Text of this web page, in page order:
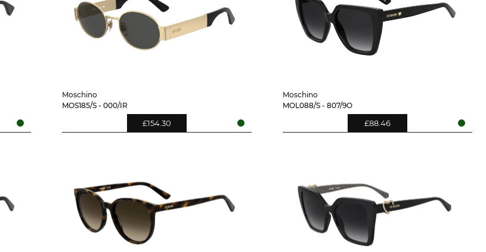
Moschino
MOS185/S - 000/IR
£154.30
Moschino
MOL088/S - 807/9O
£88.46